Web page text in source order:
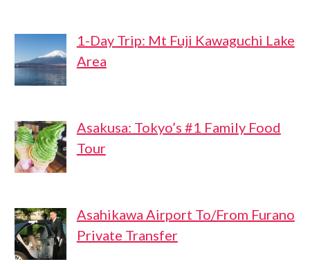
1-Day Trip: Mt Fuji Kawaguchi Lake
Area
Asakusa: Tokyo’s #1 Family Food
Tour
Asahikawa Airport To/From Furano
Private Transfer